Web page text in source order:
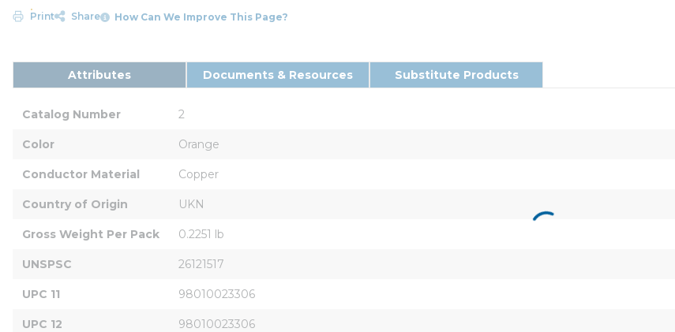
Print
Share How Can We Improve This Page?
Attributes Documents & Resources Substitute Products
Catalog Number 2
Color Orange
Conductor Material Copper
Country of Origin UKN
Gross Weight Per Pack 0.2251 lb
UNSPSC 26121517
UPC 11 98010023306
UPC 12 98010023306